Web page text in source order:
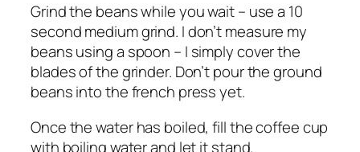
Grind the beans while you wait – use a 10
second medium grind. I don’t measure my
beans using a spoon – I simply cover the
blades of the grinder. Don’t pour the ground
beans into the french press yet.
Once the water has boiled, fill the coffee cup
with boiling water and let it stand.